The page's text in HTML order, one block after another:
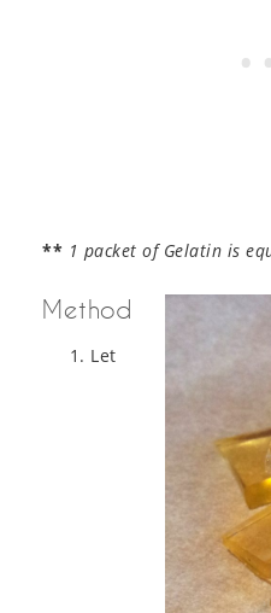
** 1 packet of Gelatin is
Method
Let